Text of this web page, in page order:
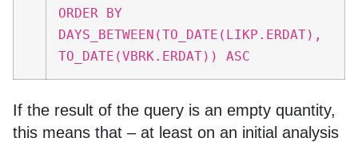
ORDER BY
DAYS_BETWEEN(TO_DATE(LIKP.ERDAT),
TO_DATE(VBRK.ERDAT)) ASC
If the result of the query is an empty quantity,
this means that – at least on an initial analysis